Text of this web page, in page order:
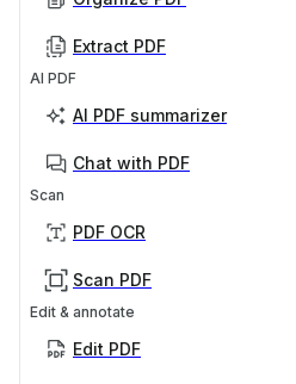
Extract PDF
AI PDF
AI PDF summarizer
Chat with PDF
Scan
PDF OCR
Scan PDF
Edit & annotate
Edit PDF